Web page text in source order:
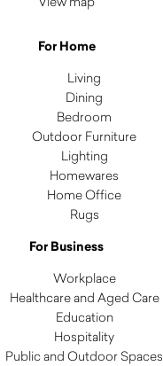
For Home
Living
Dining
Bedroom
Outdoor Furniture
Lighting
Homewares
Home Office
Rugs
For Business
Workplace
Healthcare and Aged Care
Education
Hospitality
Public and Outdoor Spaces